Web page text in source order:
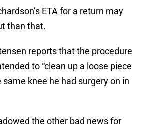
ETA for a return may
than that.
reports that the procedure
to “clean up a loose piece
same knee he had surgery on in
the other bad news for